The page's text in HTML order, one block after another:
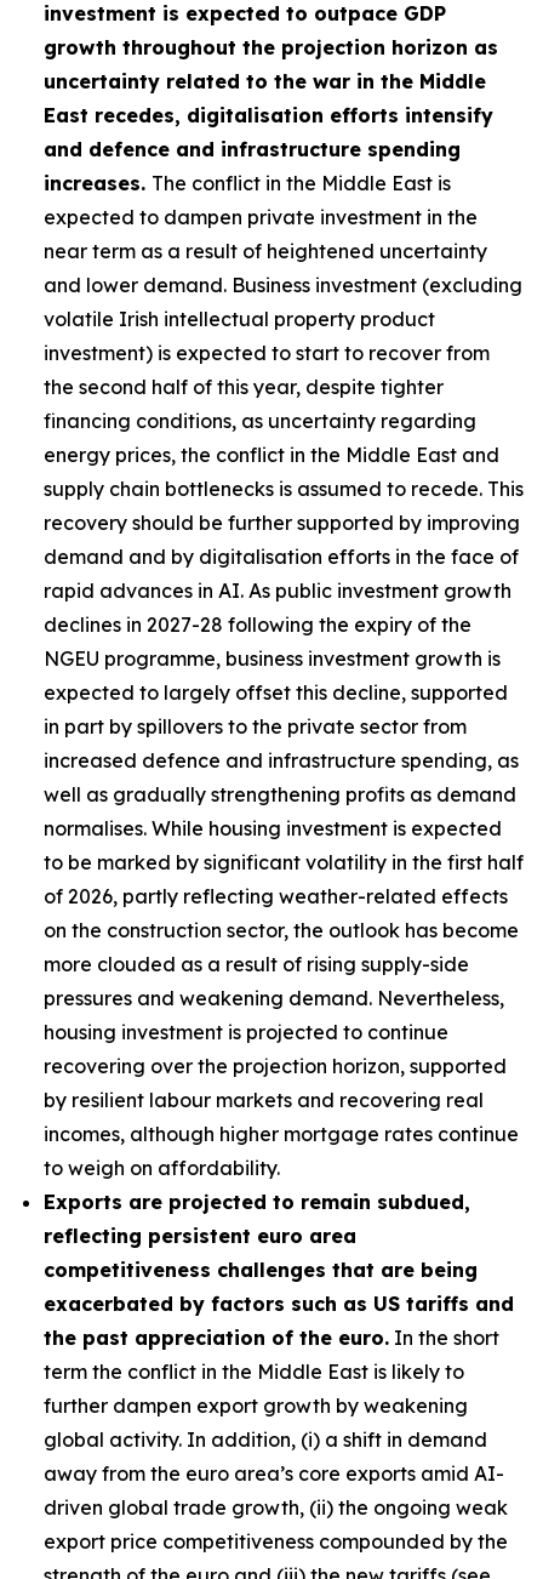
investment is expected to outpace GDP
growth throughout the projection horizon as
uncertainty related to the war in the Middle
East recedes, digitalisation efforts intensify
and defence and infrastructure spending
increases. The conflict in the Middle East is
expected to dampen private investment in the
near term as a result of heightened uncertainty
and lower demand. Business investment (excluding
volatile Irish intellectual property product
investment) is expected to start to recover from
the second half of this year, despite tighter
financing conditions, as uncertainty regarding
energy prices, the conflict in the Middle East and
supply chain bottlenecks is assumed to recede. This
recovery should be further supported by improving
demand and by digitalisation efforts in the face of
rapid advances in AI. As public investment growth
declines in 2027-28 following the expiry of the
NGEU programme, business investment growth is
expected to largely offset this decline, supported
in part by spillovers to the private sector from
increased defence and infrastructure spending, as
well as gradually strengthening profits as demand
normalises. While housing investment is expected
to be marked by significant volatility in the first half
of 2026, partly reflecting weather-related effects
on the construction sector, the outlook has become
more clouded as a result of rising supply-side
pressures and weakening demand. Nevertheless,
housing investment is projected to continue
recovering over the projection horizon, supported
by resilient labour markets and recovering real
incomes, although higher mortgage rates continue
to weigh on affordability.
Exports are projected to remain subdued,
reflecting persistent euro area
competitiveness challenges that are being
exacerbated by factors such as US tariffs and
the past appreciation of the euro. In the short
term the conflict in the Middle East is likely to
further dampen export growth by weakening
global activity. In addition, (i) a shift in demand
away from the euro area’s core exports amid AI-
driven global trade growth, (ii) the ongoing weak
export price competitiveness compounded by the